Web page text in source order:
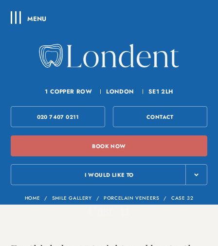
MENU
1 COPPER ROW LONDON SE1 2LH
020 7407 0211 CONTACT
BOOK NOW
I WOULD LIKE TO
HOME / SMILE GALLERY / PORCELAIN VENEERS / CASE 32
Case 32